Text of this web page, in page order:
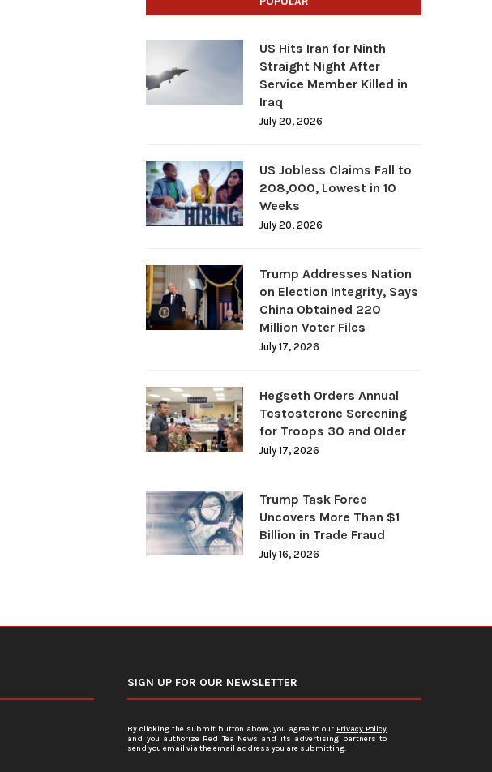
US Hits Iran for Ninth
Straight Night After
Service Member Killed in
Iraq
July 20, 2026
US Jobless Claims Fall to
208,000, Lowest in 10
Weeks
July 20, 2026
Trump Addresses Nation
on Election Integrity, Says
China Obtained 220
Million Voter Files
July 17, 2026
Hegseth Orders Annual
Testosterone Screening
for Troops 30 and Older
July 17, 2026
Trump Task Force
Uncovers More Than $1
Billion in Trade Fraud
July 16, 2026
SIGN UP FOR OUR NEWSLETTER
By clicking the submit button above, you agree to our Privacy Policy
and you authorize Red Tea News and its advertising partners to
send you email via the email address you are submitting.